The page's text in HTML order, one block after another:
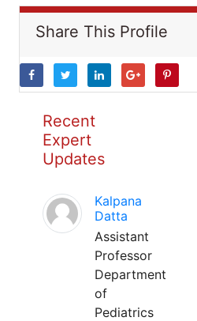
Share This Profile
Recent
Expert
Updates
Kalpana
Datta
Assistant
Professor
Department
of
Pediatrics